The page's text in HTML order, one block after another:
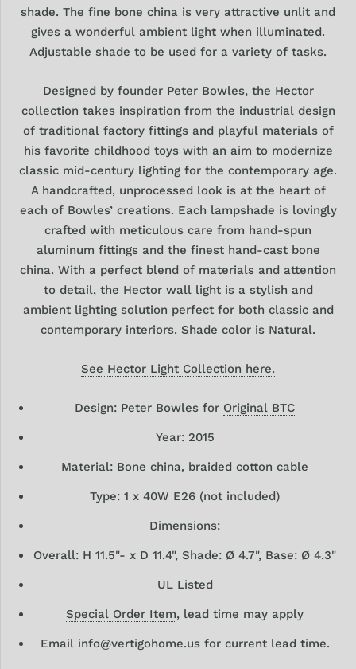
shade. The fine bone china is very attractive unlit and
gives a wonderful ambient light when illuminated.
Adjustable shade to be used for a variety of tasks.
Designed by founder Peter Bowles, the Hector
collection takes inspiration from the industrial design
of traditional factory fittings and playful materials of
his favorite childhood toys with an aim to modernize
classic mid-century lighting for the contemporary age.
A handcrafted, unprocessed look is at the heart of
each of Bowles’ creations. Each lampshade is lovingly
crafted with meticulous care from hand-spun
aluminum fittings and the finest hand-cast bone
china. With a perfect blend of materials and attention
to detail, the Hector wall light is a stylish and
ambient lighting solution perfect for both classic and
contemporary interiors. Shade color is Natural.
See Hector Light Collection here.
Design: Peter Bowles for Original BTC
Year: 2015
Material: Bone china, braided cotton cable
Type: 1 x 40W E26 (not included)
Dimensions:
Overall: H 11.5"- x D 11.4", Shade: Ø 4.7", Base: Ø 4.3"
UL Listed
Special Order Item, lead time may apply
Email info@vertigohome.usfor current lead time.